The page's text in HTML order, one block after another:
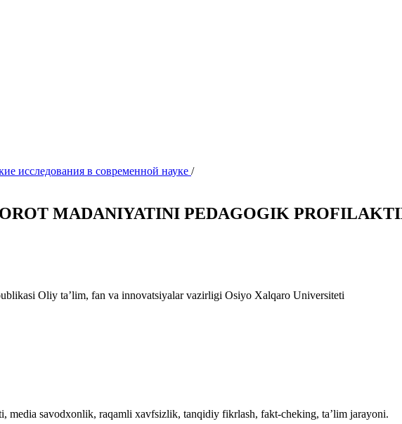
исследования в современной науке /
MADANIYATINI PEDAGOGIK
Oliy ta’lim, fan va innovatsiyalar vazirligi Osiyo Xalqaro Universiteti
media savodxonlik, raqamli xavfsizlik, tanqidiy fikrlash, fakt-cheking, ta’lim jarayoni.